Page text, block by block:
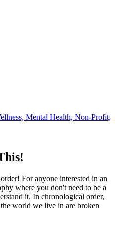
Mental Health, Non-
For anyone interested in an
where you don't need to be a
it. In chronological order,
world we live in are broken